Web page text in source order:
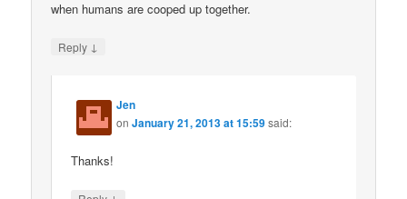
when humans are cooped up together.
Reply ↓
Jen
onJanuary 21, 2013 at 15:59said:
Thanks!